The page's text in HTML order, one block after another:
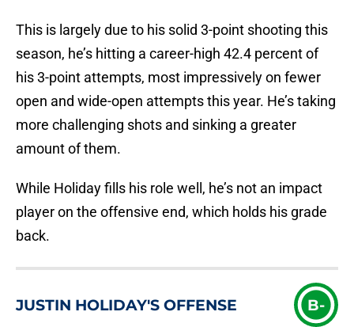
This is largely due to his solid 3-point shooting this
season, he’s hitting a career-high 42.4 percent of
his 3-point attempts, most impressively on fewer
open and wide-open attempts this year. He’s taking
more challenging shots and sinking a greater
amount of them.
While Holiday fills his role well, he’s not an impact
player on the offensive end, which holds his grade
back.
JUSTIN HOLIDAY'S OFFENSE B-